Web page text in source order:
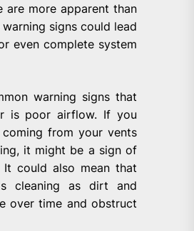
are more apparent than
signs could lead
even complete system
warning signs that
is poor airflow. If you
from your vents
it might be a sign of
It could also mean that
cleaning as dirt and
over time and obstruct